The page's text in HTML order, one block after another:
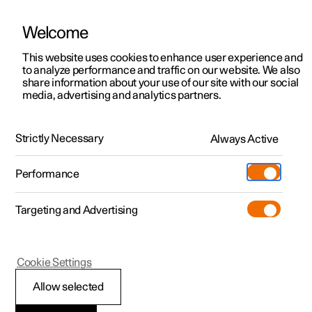
ManualVideo gallerySoftware updates
Polestar 2 - 2025
Managing subviews in
Welcome
This website uses cookies to enhance user experience and
to analyze performance and traffic on our website. We also
share information about your use of our site with our social
media, advertising and analytics partners.
Strictly Necessary Always Active
Performance
Targeting and Advertising
Allow selected
Cookie Settings